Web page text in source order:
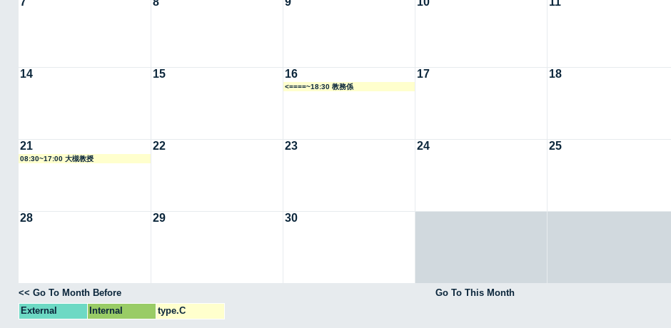
14 15 16
<====~18:30 教務係
17 18
21
08:30~17:00 大槻教授
22 23 24 25
28 29 30
<< Go To Month Before Go To This Month
External
Internal type.C